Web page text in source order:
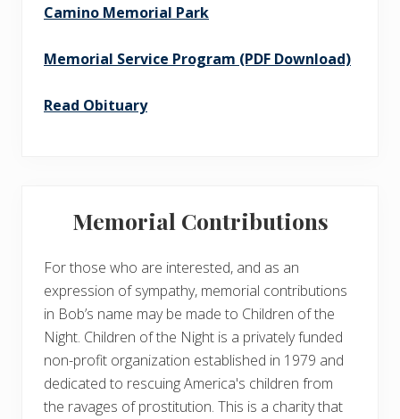
Camino Memorial Park
Memorial Service Program (PDF Download)
Read Obituary
Memorial Contributions
For those who are interested, and as an
expression of sympathy, memorial contributions
in Bob’s name may be made to Children of the
Night. Children of the Night is a privately funded
non-profit organization established in 1979 and
dedicated to rescuing America's children from
the ravages of prostitution. This is a charity that